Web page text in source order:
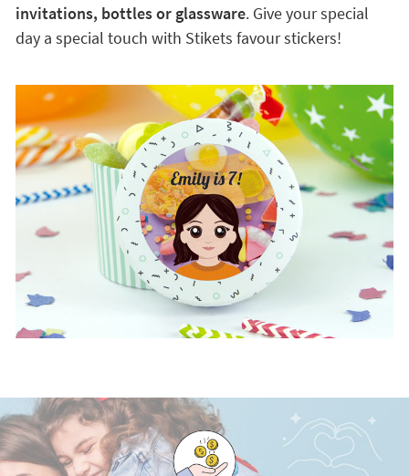
invitations, bottles or glassware. Give your special
day a special touch with Stikets favour stickers!